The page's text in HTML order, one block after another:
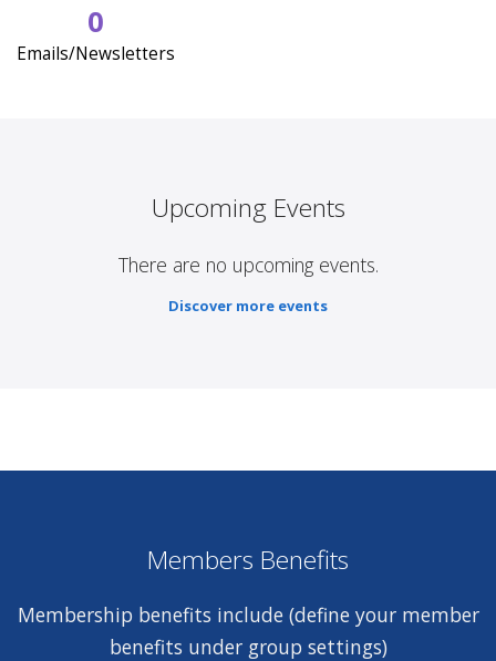
0
Emails/Newsletters
Upcoming Events
There are no upcoming events.
Discover more events
Members Benefits
Membership benefits include (define your member
benefits under group settings)